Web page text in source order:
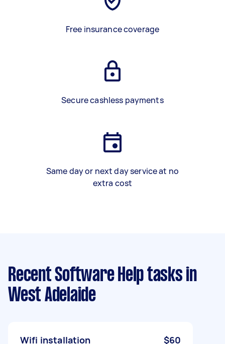
Free insurance coverage
Secure cashless payments
Same day or next day service at no
extra cost
Recent Software Help tasks in
West Adelaide
Wifi installation $60